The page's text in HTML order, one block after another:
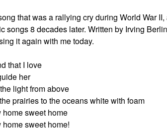
that was a rallying cry during World War
songs 8 decades later. Written by Irving
it again with me today.
that I love
her
light from above
prairies to the oceans white with foam
sweet home
sweet home!